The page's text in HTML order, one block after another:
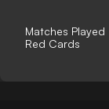
Matches Played
Red Cards